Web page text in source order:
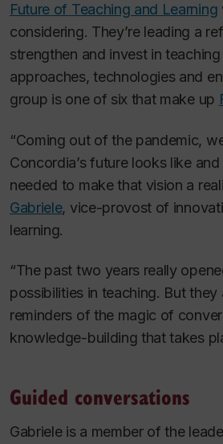
Future of Teaching and Learning
considering. They’re leading a
strengthen and invest in
approaches, technologies and
group is one of six that make up
“Coming out of the pandemic,
Concordia’s future looks like
needed to make that vision a
Gabriele, vice-provost of
learning.
“The past two years really
possibilities in teaching. But they
reminders of the magic of
knowledge-building that takes
Guided conversations
Gabriele is a member of the